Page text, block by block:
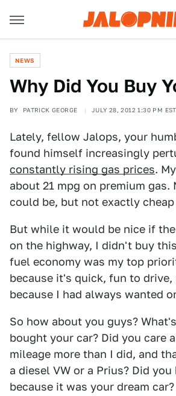
NEWS
Why Did You Buy
BY PATRICK GEORGE JULY 28, 2012 1:30 PM EST
Lately, fellow Jalops, your
found himself increasingly
constantly rising gas prices.
about 21 mpg on premium gas.
could be, but not exactly cheap
But while it would be nice if
on the highway, I didn't buy
fuel economy was my top
because it's quick, fun to
because I had always wanted
So how about you guys?
bought your car? Did you care
mileage more than I did, and
a diesel VW or a Prius? Did
because it was your dream